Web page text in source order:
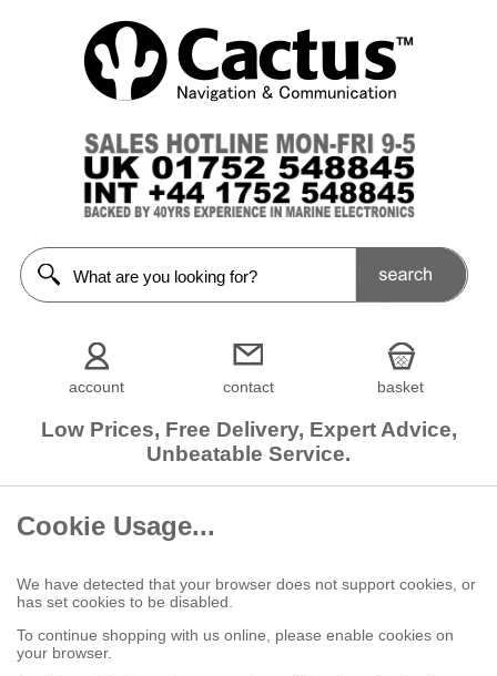
account contact basket
Low Prices, Free Delivery, Expert Advice,
Unbeatable Service.
Cookie Usage...
We have detected that your browser does not support cookies, or
has set cookies to be disabled.
To continue shopping with us online, please enable cookies on
your browser.